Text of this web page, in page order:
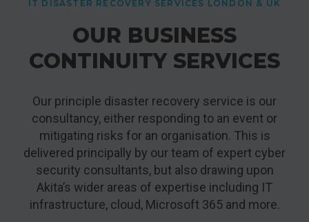
IT DISASTER RECOVERY SERVICES LONDON & UK
OUR BUSINESS
CONTINUITY SERVICES
Our principle disaster recovery service is our
consultancy, either responding to an event or
mitigating risks for an organisation. This is
delivered principally by our team of expert cyber
security consultants, but also drawing upon
Akita’s wider areas of expertise including IT
infrastructure, cloud, Microsoft 365 and more.